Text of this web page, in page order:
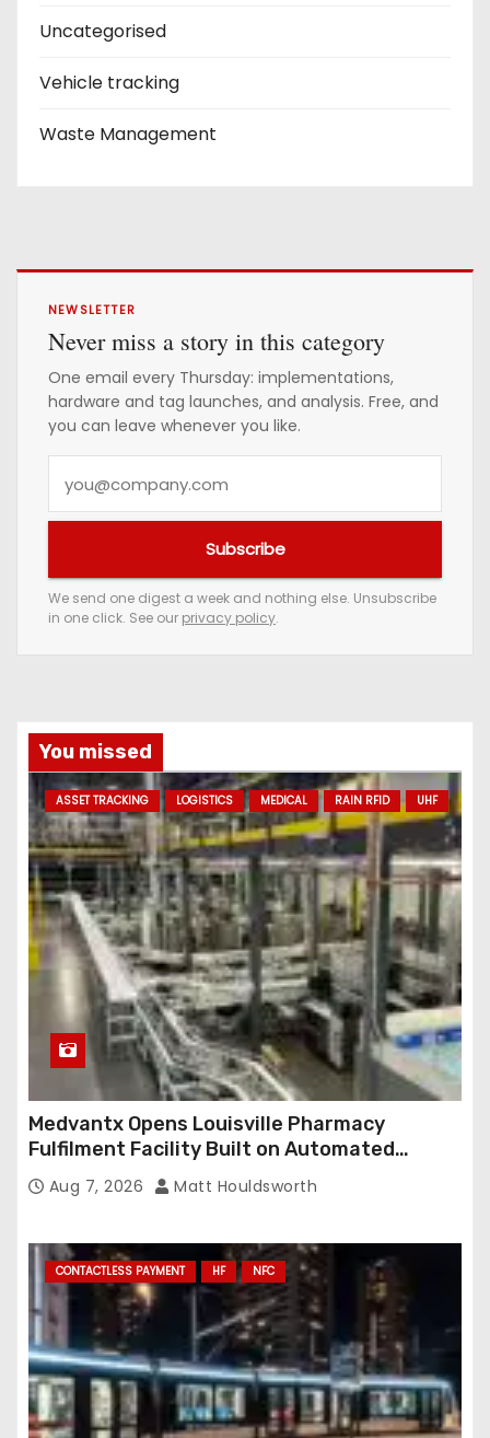
Uncategorised
Vehicle tracking
Waste Management
NEWSLETTER
Never miss a story in this category
One email every Thursday: implementations,
hardware and tag launches, and analysis. Free, and
you can leave whenever you like.
e
m
a
d
d
r
e
s
s
Subscribe
We send one digest a week and nothing else. Unsubscribe
in one click. See our privacy policy.
You missed
ASSET TRACKING LOGISTICS MEDICAL RAIN RFID UHF
Medvantx Opens Louisville Pharmacy
Fulfilment Facility Built on Automated
Conveyance and RFID-Enabled Routing
Aug 7, 2026 Matt Houldsworth
CONTACTLESS PAYMENT HF NFC